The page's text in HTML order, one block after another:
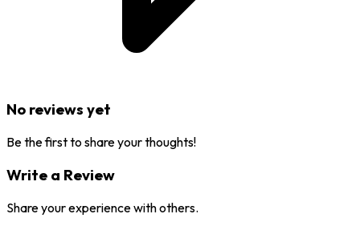
No reviews yet
Be the first to share your thoughts!
Write a Review
Share your experience with others.